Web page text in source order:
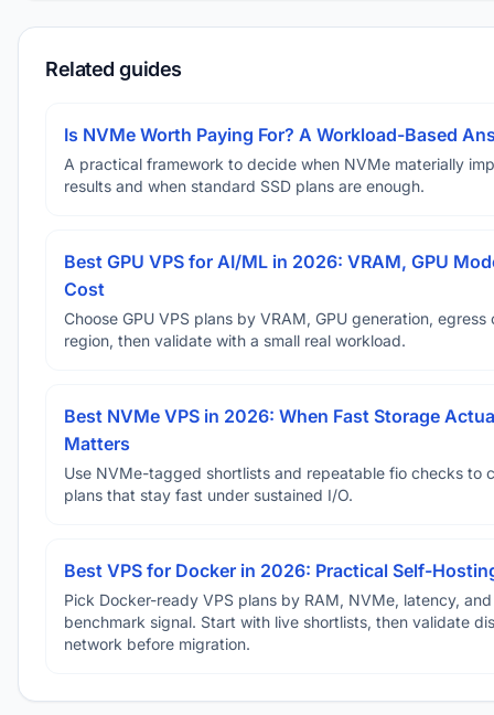
Related guides
Is NVMe Worth Paying For? A Workload-Based
A practical framework to decide when NVMe materially
results and when standard SSD plans are enough.
Best GPU VPS for AI/ML in 2026: VRAM, GPU
Cost
Choose GPU VPS plans by VRAM, GPU generation, egress
region, then validate with a small real workload.
Best NVMe VPS in 2026: When Fast Storage
Matters
Use NVMe-tagged shortlists and repeatable fio checks to
plans that stay fast under sustained I/O.
Best VPS for Docker in 2026: Practical Self-
Pick Docker-ready VPS plans by RAM, NVMe, latency, and
benchmark signal. Start with live shortlists, then validate
network before migration.